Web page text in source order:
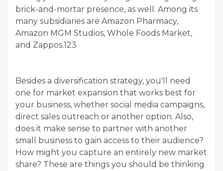
brick-and-mortar presence, as well. Among its
many subsidiaries are Amazon Pharmacy,
Amazon MGM Studios, Whole Foods Market,
and Zappos.123
Besides a diversification strategy, you'll need
one for market expansion that works best for
your business, whether social media campaigns,
direct sales outreach or another option. Also,
does it make sense to partner with another
small business to gain access to their audience?
How might you capture an entirely new market
share? These are things you should be thinking